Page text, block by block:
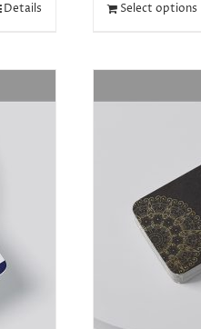
Details Select options